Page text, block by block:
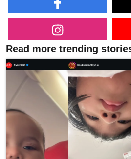
Read more trending